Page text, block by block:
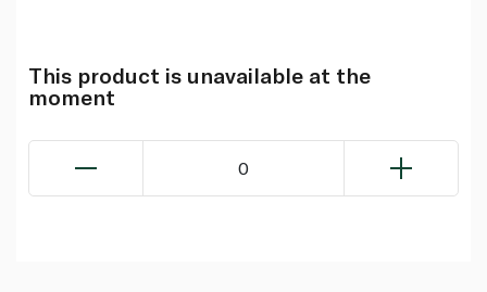
This product is unavailable at the
moment
0